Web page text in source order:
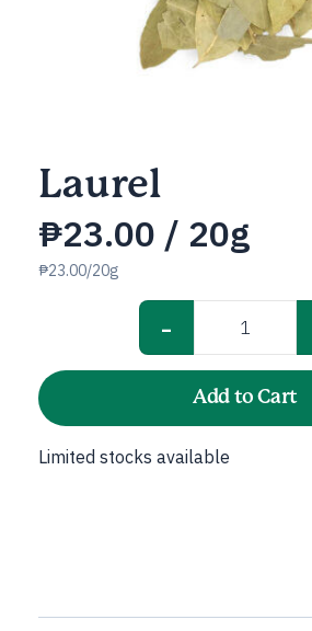
Laurel
₱23.00 / 20g
₱23.00/20g
-
Laurel
quantity
Add to Cart
Limited stocks available